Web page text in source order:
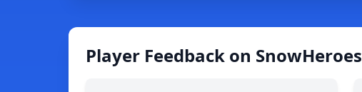
Player Feedback on SnowHeroes